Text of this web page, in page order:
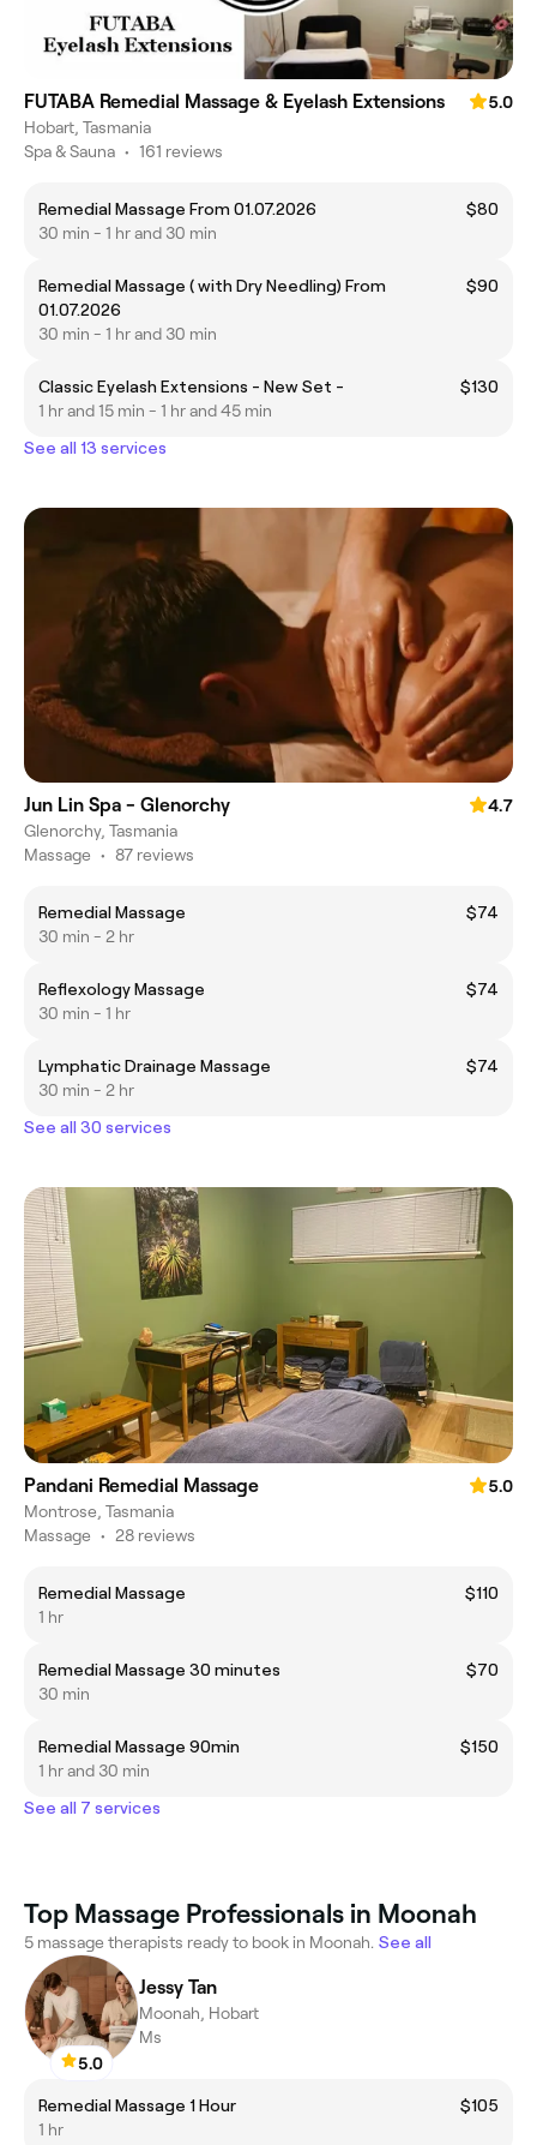
FUTABA Remedial Massage & Eyelash Extensions
5.0
Hobart, Tasmania
Spa & Sauna • 161 reviews
Remedial Massage From 01.07.2026
$80
30 min - 1 hr and 30 min
Remedial Massage ( with Dry Needling) From
01.07.2026
$90
30 min - 1 hr and 30 min
Classic Eyelash Extensions - New Set -
$130
1 hr and 15 min - 1 hr and 45 min
See all 13 services
Jun Lin Spa - Glenorchy
4.7
Glenorchy, Tasmania
Massage • 87 reviews
Remedial Massage
$74
30 min - 2 hr
Reflexology Massage
$74
30 min - 1 hr
Lymphatic Drainage Massage
$74
30 min - 2 hr
See all 30 services
Pandani Remedial Massage
5.0
Montrose, Tasmania
Massage • 28 reviews
Remedial Massage
$110
1 hr
Remedial Massage 30 minutes
$70
30 min
Remedial Massage 90min
$150
1 hr and 30 min
See all 7 services
Top Massage Professionals in Moonah
5 massage therapists ready to book in Moonah. See all
5.0
Jessy Tan
Moonah, Hobart
Ms
Remedial Massage 1 Hour
$105
1 hr